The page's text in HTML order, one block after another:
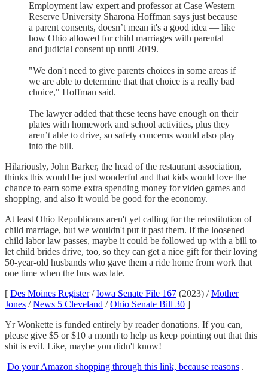
Employment law expert and professor at Case Western
Reserve University Sharona Hoffman says just because
a parent consents, doesn’t mean it's a good idea — like
how Ohio allowed for child marriages with parental
and judicial consent up until 2019.
"We don't need to give parents choices in some areas if
we are able to determine that that choice is a really bad
choice," Hoffman said.
The lawyer added that these teens have enough on their
plates with homework and school activities, plus they
aren’t able to drive, so safety concerns would also play
into the bill.
Hilariously, John Barker, the head of the restaurant association,
thinks this would be just wonderful and that kids would love the
chance to earn some extra spending money for video games and
shopping, and also it would be good for the economy.
At least Ohio Republicans aren't yet calling for the reinstitution of
child marriage, but we wouldn't put it past them. If the loosened
child labor law passes, maybe it could be followed up with a bill to
let child brides drive, too, so they can get a nice gift for their loving
50-year-old husbands who gave them a ride home from work that
one time when the bus was late.
[ Des Moines Register/Iowa Senate File 167 (2023) /Mother
Jones /News 5 Cleveland /Ohio Senate Bill 30 ]
Yr Wonkette is funded entirely by reader donations. If you can,
please give $5 or $10 a month to help us keep pointing out that this
shit is evil. Like, maybe you didn't know!
Do your Amazon shopping through this link, because reasons .